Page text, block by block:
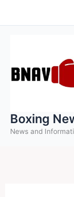
to
Boxing
News and